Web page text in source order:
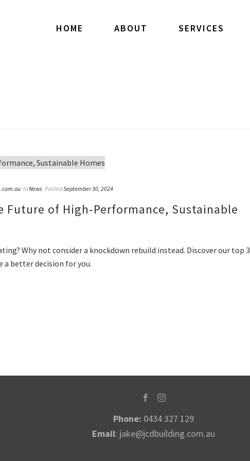
HOME ABOUT SERVICES
InNews PostedSeptember 30, 2024
Future of High-Performance, Sustainable
Why not consider a knockdown rebuild instead. Discover our top 3
a better decision for you.
Phone: 0434 327 129
Email: jake@jcdbuilding.com.au